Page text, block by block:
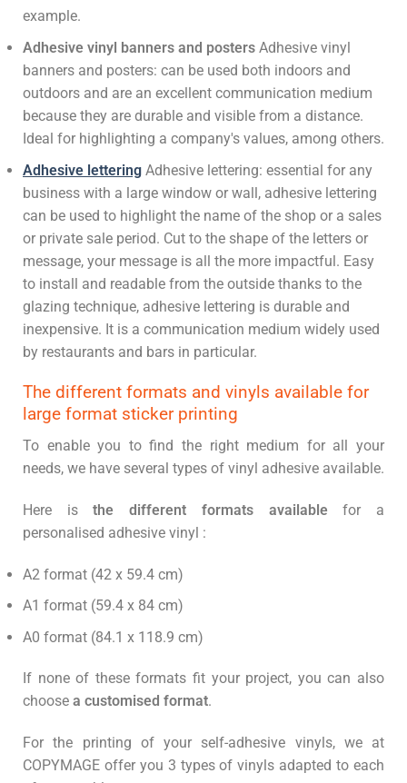
example.
Adhesive vinyl banners and posters Adhesive vinyl
banners and posters: can be used both indoors and
outdoors and are an excellent communication medium
because they are durable and visible from a distance.
Ideal for highlighting a company's values, among others.
Adhesive lettering Adhesive lettering: essential for any
business with a large window or wall, adhesive lettering
can be used to highlight the name of the shop or a sales
or private sale period. Cut to the shape of the letters or
message, your message is all the more impactful. Easy
to install and readable from the outside thanks to the
glazing technique, adhesive lettering is durable and
inexpensive. It is a communication medium widely used
by restaurants and bars in particular.
The different formats and vinyls available for
large format sticker printing
To enable you to find the right medium for all your
needs, we have several types of vinyl adhesive available.
Here isthe different formats available for a
personalised adhesive vinyl :
A2 format (42 x 59.4 cm)
A1 format (59.4 x 84 cm)
A0 format (84.1 x 118.9 cm)
If none of these formats fit your project, you can also
choose a customised format.
For the printing of your self-adhesive vinyls, we at
COPYMAGE offer you 3 types of vinyls adapted to each